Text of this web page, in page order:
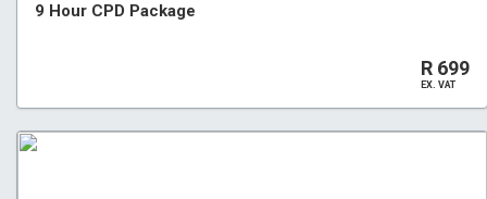
9 Hour CPD Package
R 699
EX. VAT